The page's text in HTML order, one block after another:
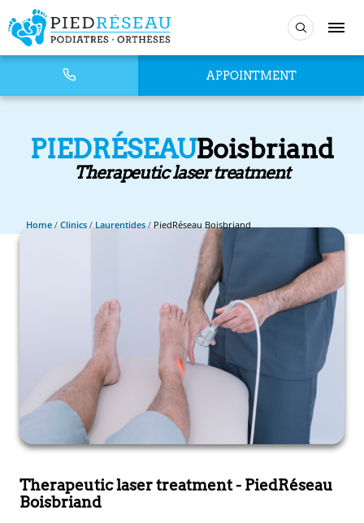
APPOINTMENT
PIEDRÉSEAUBoisbriand
Therapeutic laser treatment
Home / Clinics /Laurentides/PiedRéseau Boisbriand
Therapeutic laser treatment- PiedRéseau
Boisbriand